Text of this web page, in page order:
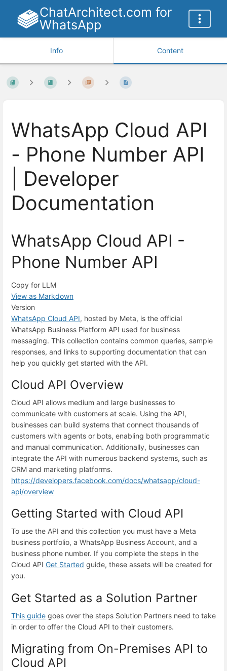
ChatArchitect.com for
WhatsApp
Info Content
WhatsApp Cloud API
- Phone Number API
| Developer
Documentation
WhatsApp Cloud API -
Phone Number API
Copy for LLM
View as Markdown
Version
WhatsApp Cloud API, hosted by Meta, is the official
WhatsApp Business Platform API used for business
messaging. This collection contains common queries, sample
responses, and links to supporting documentation that can
help you quickly get started with the API.
Cloud API Overview
Cloud API allows medium and large businesses to
communicate with customers at scale. Using the API,
businesses can build systems that connect thousands of
customers with agents or bots, enabling both programmatic
and manual communication. Additionally, businesses can
integrate the API with numerous backend systems, such as
CRM and marketing platforms.
https://developers.facebook.com/docs/whatsapp/cloud-
api/overview
Getting Started with Cloud API
To use the API and this collection you must have a Meta
business portfolio, a WhatsApp Business Account, and a
business phone number. If you complete the steps in the
Cloud API Get Started guide, these assets will be created for
you.
Get Started as a Solution Partner
This guide goes over the steps Solution Partners need to take
in order to offer the Cloud API to their customers.
Migrating from On-Premises API to
Cloud API